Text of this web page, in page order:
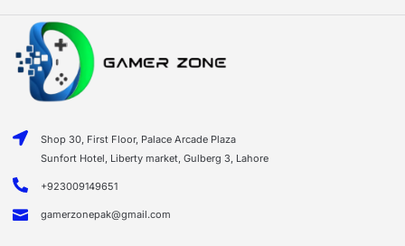
Shop 30, First Floor, Palace Arcade Plaza
Sunfort Hotel, Liberty market, Gulberg 3, Lahore
+923009149651
gamerzonepak@gmail.com